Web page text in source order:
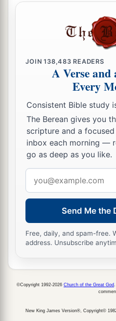
JOIN138,483 READERS
A Verse
Every
Consistent Bible study
The Berean gives you
scripture and a
inbox each morning —
go as deep as you like.
address
Send Me the
Free, daily, and spam-free.
address. Unsubscribe
©Copyright 1992-2026 Church of the Great God
New King James Version®, Copyright©